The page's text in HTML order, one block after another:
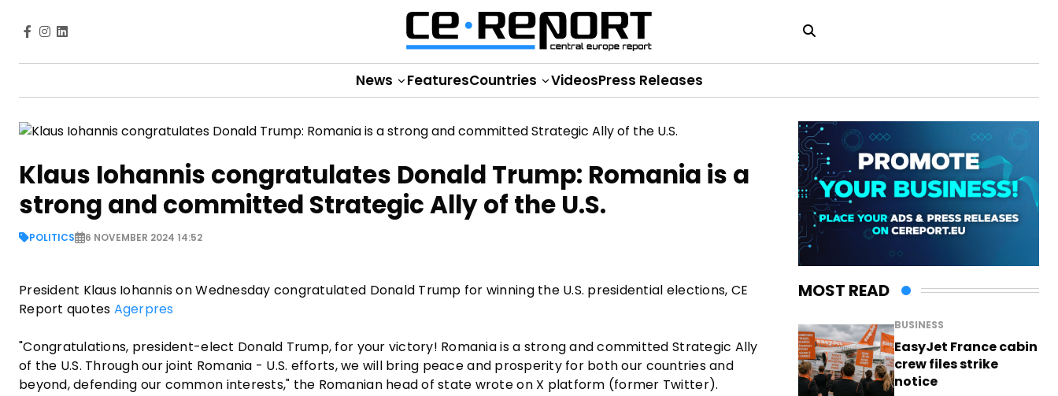
News FeaturesCountries VideosPress Releases
Klaus Iohannis congratulates Donald Trump: Romania is a
strong and committed Strategic Ally of the U.S.
POLITICS 6 NOVEMBER 2024 14:52
President Klaus Iohannis on Wednesday congratulated Donald Trump for winning the U.S. presidential elections, CE
Report quotes Agerpres
"Congratulations, president-elect Donald Trump, for your victory! Romania is a strong and committed Strategic Ally
of the U.S. Through our joint Romania - U.S. efforts, we will bring peace and prosperity for both our countries and
beyond, defending our common interests," the Romanian head of state wrote on X platform (former Twitter).
MOST READ
BUSINESS
EasyJet France cabin
crew files strike
notice